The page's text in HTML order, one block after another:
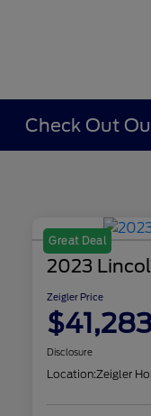
Check Out
Great Deal
2023
Zeigler Price
$41,283
Disclosure
Location:Zeigler